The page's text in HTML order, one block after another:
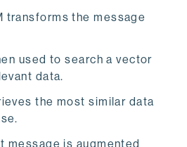
transforms the message
used to search a vector
data.
the most similar data
message is augmented